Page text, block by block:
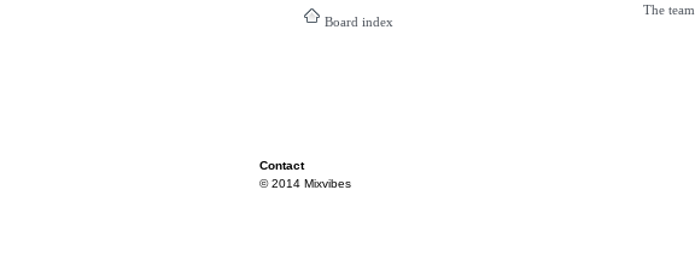
Board index
The team
Contact
© 2014 Mixvibes